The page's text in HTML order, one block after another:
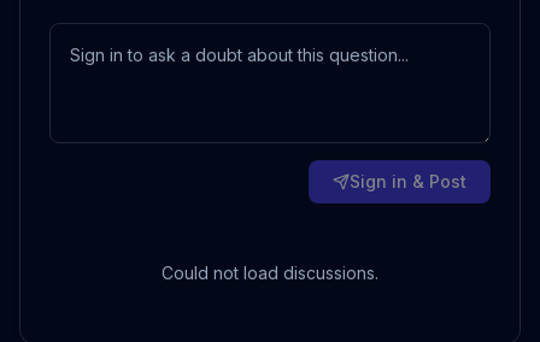
Sign in & Post
Could not load discussions.